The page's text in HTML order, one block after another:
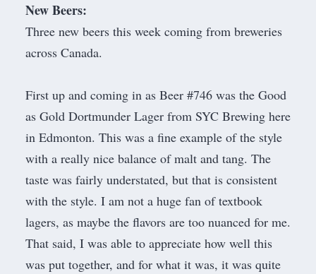
New Beers:
Three new beers this week coming from breweries
across Canada.
First up and coming in as Beer #746 was the Good
as Gold Dortmunder Lager from SYC Brewing here
in Edmonton. This was a fine example of the style
with a really nice balance of malt and tang. The
taste was fairly understated, but that is consistent
with the style. I am not a huge fan of textbook
lagers, as maybe the flavors are too nuanced for me.
That said, I was able to appreciate how well this
was put together, and for what it was, it was quite